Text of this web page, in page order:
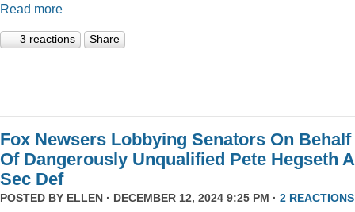
Read more
3 reactions Share
Fox Newsers Lobbying Senators On Behalf
Of Dangerously Unqualified Pete Hegseth
Sec Def
POSTED BY ELLEN · DECEMBER 12, 2024 9:25 PM · 2 REACTIONS